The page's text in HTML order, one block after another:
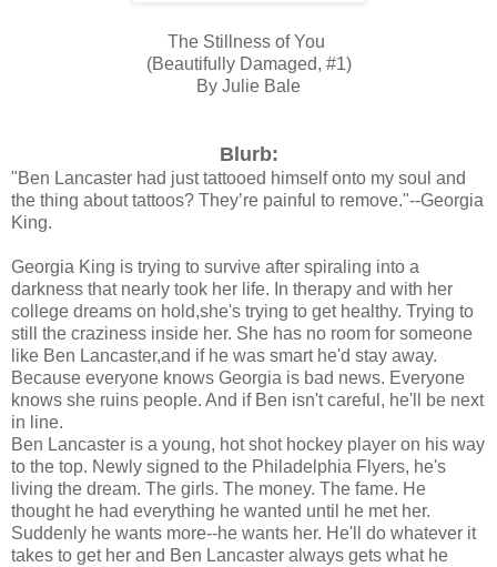
The Stillness of You
(Beautifully Damaged, #1)
By Julie Bale
Blurb:
"Ben Lancaster had just tattooed himself onto my soul and
the thing about tattoos? They’re painful to remove."--Georgia
King.
Georgia King is trying to survive after spiraling into a
darkness that nearly took her life. In therapy and with her
college dreams on hold,she's trying to get healthy. Trying to
still the craziness inside her. She has no room for someone
like Ben Lancaster,and if he was smart he'd stay away.
Because everyone knows Georgia is bad news. Everyone
knows she ruins people. And if Ben isn't careful, he'll be next
in line.
Ben Lancaster is a young, hot shot hockey player on his way
to the top. Newly signed to the Philadelphia Flyers, he's
living the dream. The girls. The money. The fame. He
thought he had everything he wanted until he met her.
Suddenly he wants more--he wants her. He'll do whatever it
takes to get her and Ben Lancaster always gets what he